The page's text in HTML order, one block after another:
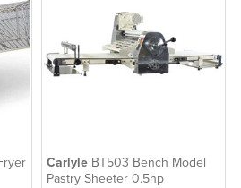
Carlyle BT503 Bench Model
Pastry Sheeter 0.5hp